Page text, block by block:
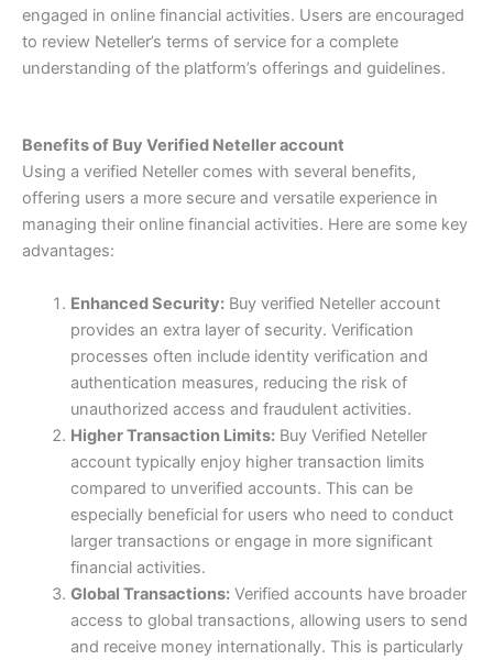
engaged in online financial activities. Users are encouraged
to review Neteller’s terms of service for a complete
understanding of the platform’s offerings and guidelines.
Benefits of Buy Verified Neteller account
Using a verified Neteller comes with several benefits,
offering users a more secure and versatile experience in
managing their online financial activities. Here are some key
advantages:
Enhanced Security:Buy verified Neteller account
provides an extra layer of security. Verification
processes often include identity verification and
authentication measures, reducing the risk of
unauthorized access and fraudulent activities.
Higher Transaction Limits:Buy Verified Neteller
account typically enjoy higher transaction limits
compared to unverified accounts. This can be
especially beneficial for users who need to conduct
larger transactions or engage in more significant
financial activities.
Global Transactions:Verified accounts have broader
access to global transactions, allowing users to send
and receive money internationally. This is particularly